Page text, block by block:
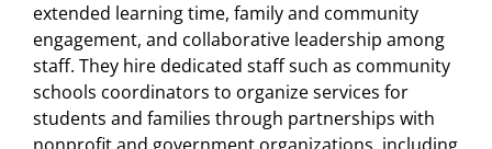
extended learning time, family and community
engagement, and collaborative leadership among
staff. They hire dedicated staff such as community
schools coordinators to organize services for
students and families through partnerships with
nonprofit and government organizations, including